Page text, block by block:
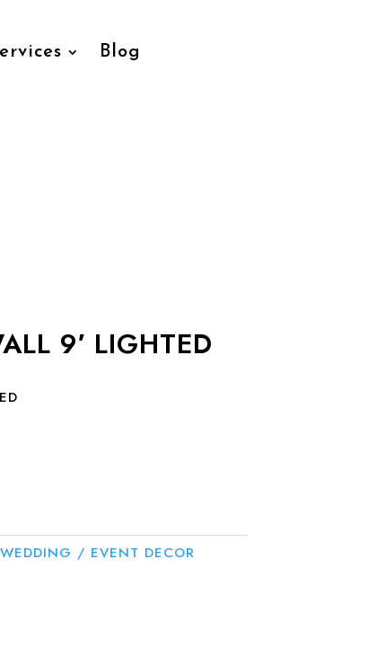
Blog
9′ LIGHTED
WEDDING / EVENT DECOR